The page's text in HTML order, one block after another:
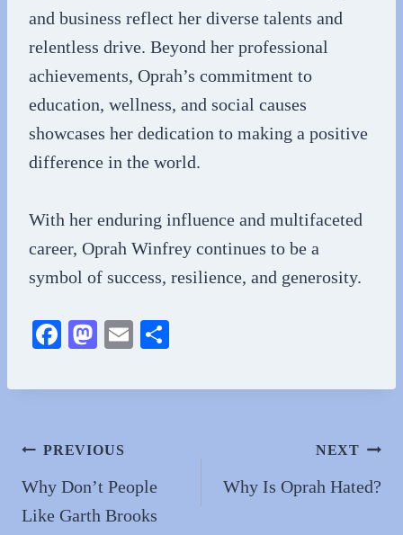
and business reflect her diverse talents and
relentless drive. Beyond her professional
achievements, Oprah’s commitment to
education, wellness, and social causes
showcases her dedication to making a positive
difference in the world.
With her enduring influence and multifaceted
career, Oprah Winfrey continues to be a
symbol of success, resilience, and generosity.
Fa
bo
M
to
n
E
ail re
Post
navigation
PREVIOUS
Why Don’t People
Like Garth Brooks
NEXT
Why Is Oprah Hated?